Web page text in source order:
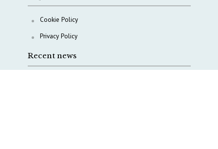
Cookie Policy
Privacy Policy
Recent news